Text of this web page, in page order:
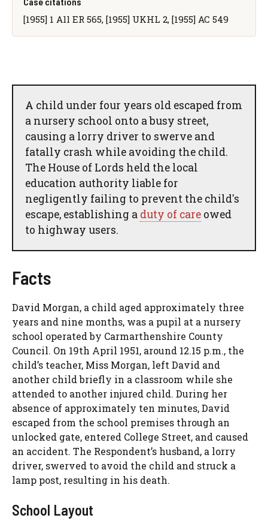
[1955] 1 All ER 565, [1955] UKHL 2, [1955] AC 549
A child under four years old escaped from
a nursery school onto a busy street,
causing a lorry driver to swerve and
fatally crash while avoiding the child.
The House of Lords held the local
education authority liable for
negligently failing to prevent the child's
escape, establishing a duty of care owed
to highway users.
Facts
David Morgan, a child aged approximately three
years and nine months, was a pupil at a nursery
school operated by Carmarthenshire County
Council. On 19th April 1951, around 12.15 p.m., the
child’s teacher, Miss Morgan, left David and
another child briefly in a classroom while she
attended to another injured child. During her
absence of approximately ten minutes, David
escaped from the school premises through an
unlocked gate, entered College Street, and caused
an accident. The Respondent’s husband, a lorry
driver, swerved to avoid the child and struck a
lamp post, resulting in his death.
School Layout